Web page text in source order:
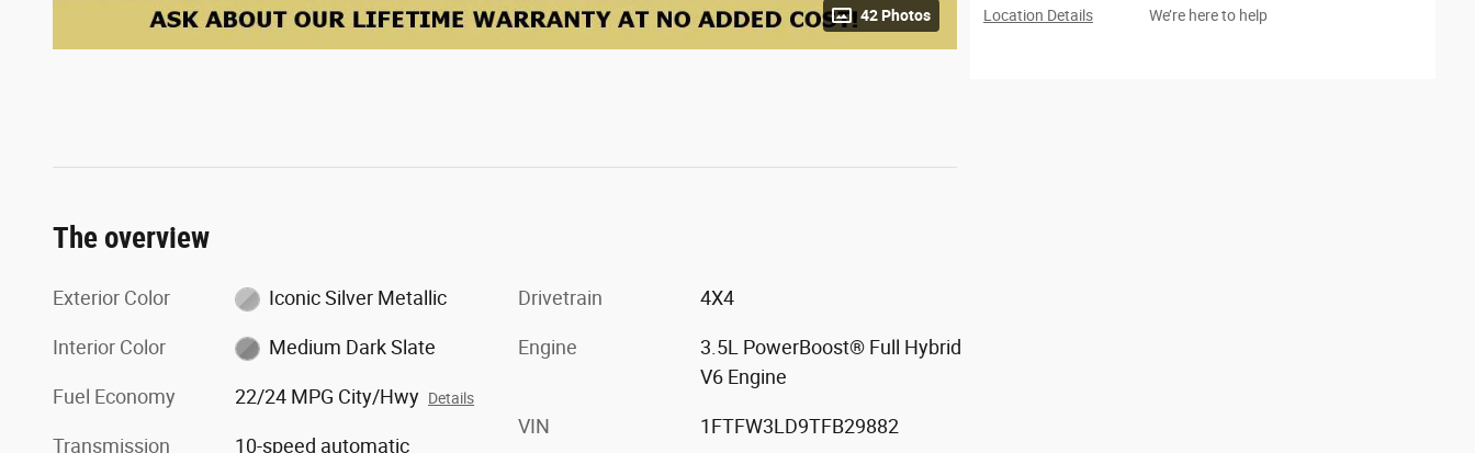
42 Photos Location Details We’re here to help
The overview
Exterior Color Iconic Silver Metallic
Interior Color Medium Dark Slate
Fuel Economy 22/24 MPG City/Hwy Details
Transmission 10-speed automatic
Drivetrain 4X4
Engine
3.5L PowerBoost® Full Hybrid
V6 Engine
VIN 1FTFW3LD9TFB29882